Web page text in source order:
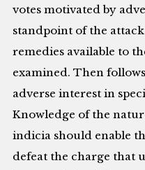
votes motivated by
standpoint of the
remedies available to
examined. Then
adverse interest in
Knowledge of the
indicia should enable
defeat the charge that